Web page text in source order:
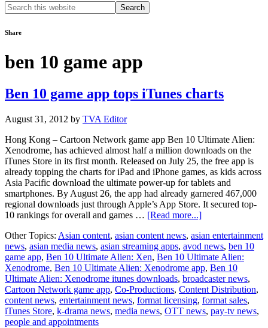
Search
this
Share
ben 10 game app
Ben 10 game app tops iTunes charts
August 31, 2012 by TVA Editor
Hong Kong – Cartoon Network game app Ben 10 Ultimate Alien:
Xenodrome, has achieved almost half a million downloads on the
iTunes Store in its first month. Released on July 25, the free app is
already topping the charts for iPad and iPhone games, as kids across
Asia Pacific download the ultimate power-up for tablets and
smartphones. By August 26, the app had already garnered 467,000
regional downloads just through Apple’s App Store. It secured top-
10 rankings for overall and games … [Read more...]about
10
game
app
tops
iTunes
charts
Other Topics: Asian content, asian content news, asian entertainment
news, asian media news, asian streaming apps, avod news, ben 10
game app, Ben 10 Ultimate Alien: Xen, Ben 10 Ultimate Alien:
Xenodrome, Ben 10 Ultimate Alien: Xenodrome app, Ben 10
Ultimate Alien: Xenodrome itunes downloads, broadcaster news,
Cartoon Network game app, Co-Productions, Content Distribution,
content news, entertainment news, format licensing, format sales,
iTunes Store, k-drama news, media news, OTT news, pay-tv news,
people and appointments